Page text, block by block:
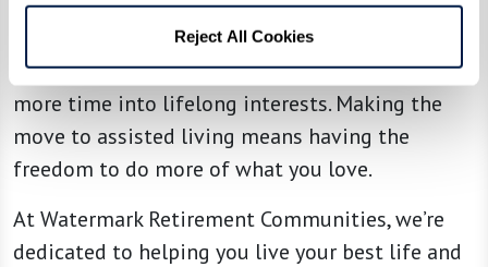
Reject All Cookies
their reading list, planning trips, discovering
new hobbies, making new friends, or investing
more time into lifelong interests. Making the
move to assisted living means having the
freedom to do more of what you love.
At Watermark Retirement Communities, we’re
dedicated to helping you live your best life and